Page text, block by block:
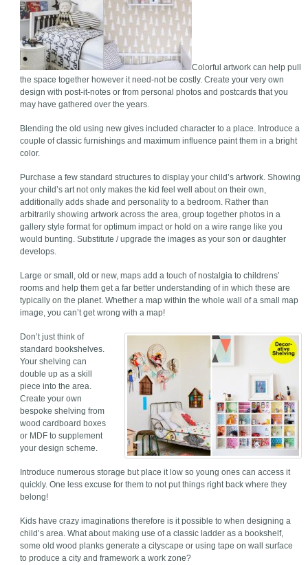
Colorful artwork can help pull
the space together however it need-not be costly. Create your very own
design with post-it-notes or from personal photos and postcards that you
may have gathered over the years.
Blending the old using new gives included character to a place. Introduce a
couple of classic furnishings and maximum influence paint them in a bright
color.
Purchase a few standard structures to display your child’s artwork. Showing
your child’s art not only makes the kid feel well about on their own,
additionally adds shade and personality to a bedroom. Rather than
arbitrarily showing artwork across the area, group together photos in a
gallery style format for optimum impact or hold on a wire range like you
would bunting. Substitute / upgrade the images as your son or daughter
develops.
Large or small, old or new, maps add a touch of nostalgia to childrens’
rooms and help them get a far better understanding of in which these are
typically on the planet. Whether a map within the whole wall of a small map
image, you can’t get wrong with a map!
Don’t just think of
standard bookshelves.
Your shelving can
double up as a skill
piece into the area.
Create your own
bespoke shelving from
wood cardboard boxes
or MDF to supplement
your design scheme.
Introduce numerous storage but place it low so young ones can access it
quickly. One less excuse for them to not put things right back where they
belong!
Kids have crazy imaginations therefore is it possible to when designing a
child’s area. What about making use of a classic ladder as a bookshelf,
some old wood planks generate a cityscape or using tape on wall surface
to produce a city and framework a work zone?